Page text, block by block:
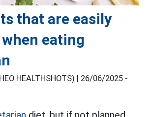
that are easily
eating
HEALTHSHOTS) | 26/06/2025 -